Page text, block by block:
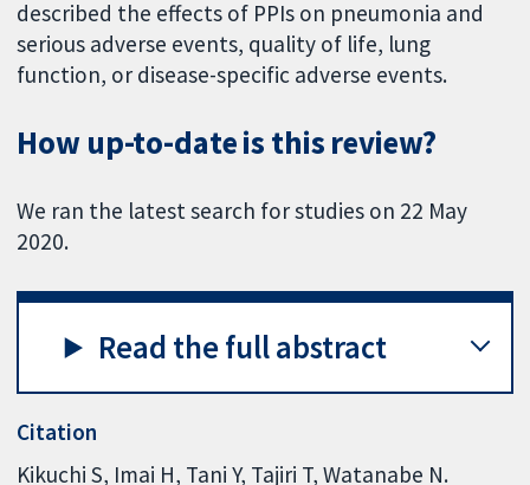
described the effects of PPIs on pneumonia and
serious adverse events, quality of life, lung
function, or disease-specific adverse events.
How up-to-date is this review?
We ran the latest search for studies on 22 May
2020.
Read the full abstract
Citation
Kikuchi S, Imai H, Tani Y, Tajiri T, Watanabe N.